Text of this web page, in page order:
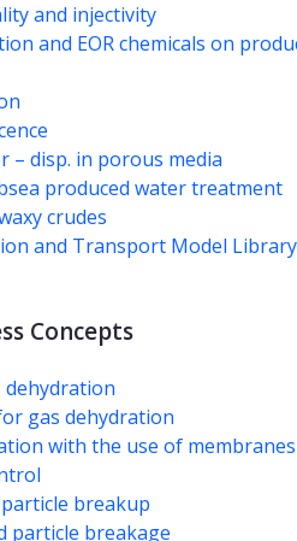
and injectivity
and EOR chemicals on
– disp. in porous media
produced water treatment
crudes
and Transport Model Library
Concepts
gas dehydration
with the use of membranes
breakup
particle breakage